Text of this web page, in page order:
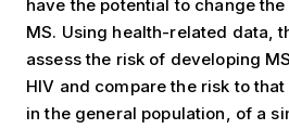
have the potential to change
MS. Using health-related data,
assess the risk of developing
HIV and compare the risk to
in the general population, of a